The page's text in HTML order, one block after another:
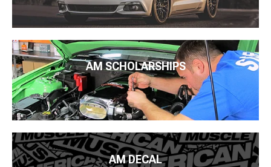
AM SCHOLARSHIPS
AM DECAL